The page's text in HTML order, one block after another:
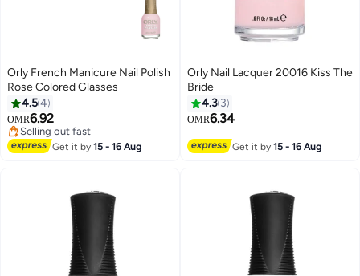
Orly French Manicure Nail Polish
Rose Colored Glasses
4.54
OMR6.92
Selling out fast
Selling out fast
Get it by15 - 16 Aug
Orly Nail Lacquer 20016 Kiss The
Bride
4.3 3
OMR6.34
Get it by15 - 16 Aug